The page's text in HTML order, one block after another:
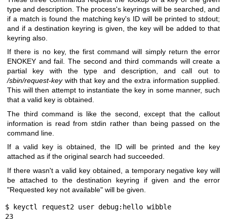
type and description. The process's keyrings will be searched, and
if a match is found the matching key's ID will be printed to stdout;
and if a destination keyring is given, the key will be added to that
keyring also.
If there is no key, the first command will simply return the error
ENOKEY and fail. The second and third commands will create a
partial key with the type and description, and call out to
/sbin/request-keywith that key and the extra information supplied.
This will then attempt to instantiate the key in some manner, such
that a valid key is obtained.
The third command is like the second, except that the callout
information is read from stdin rather than being passed on the
command line.
If a valid key is obtained, the ID will be printed and the key
attached as if the original search had succeeded.
If there wasn't a valid key obtained, a temporary negative key will
be attached to the destination keyring if given and the error
"Requested key not available" will be given.
$ keyctl request2 user debug:hello wibble
23